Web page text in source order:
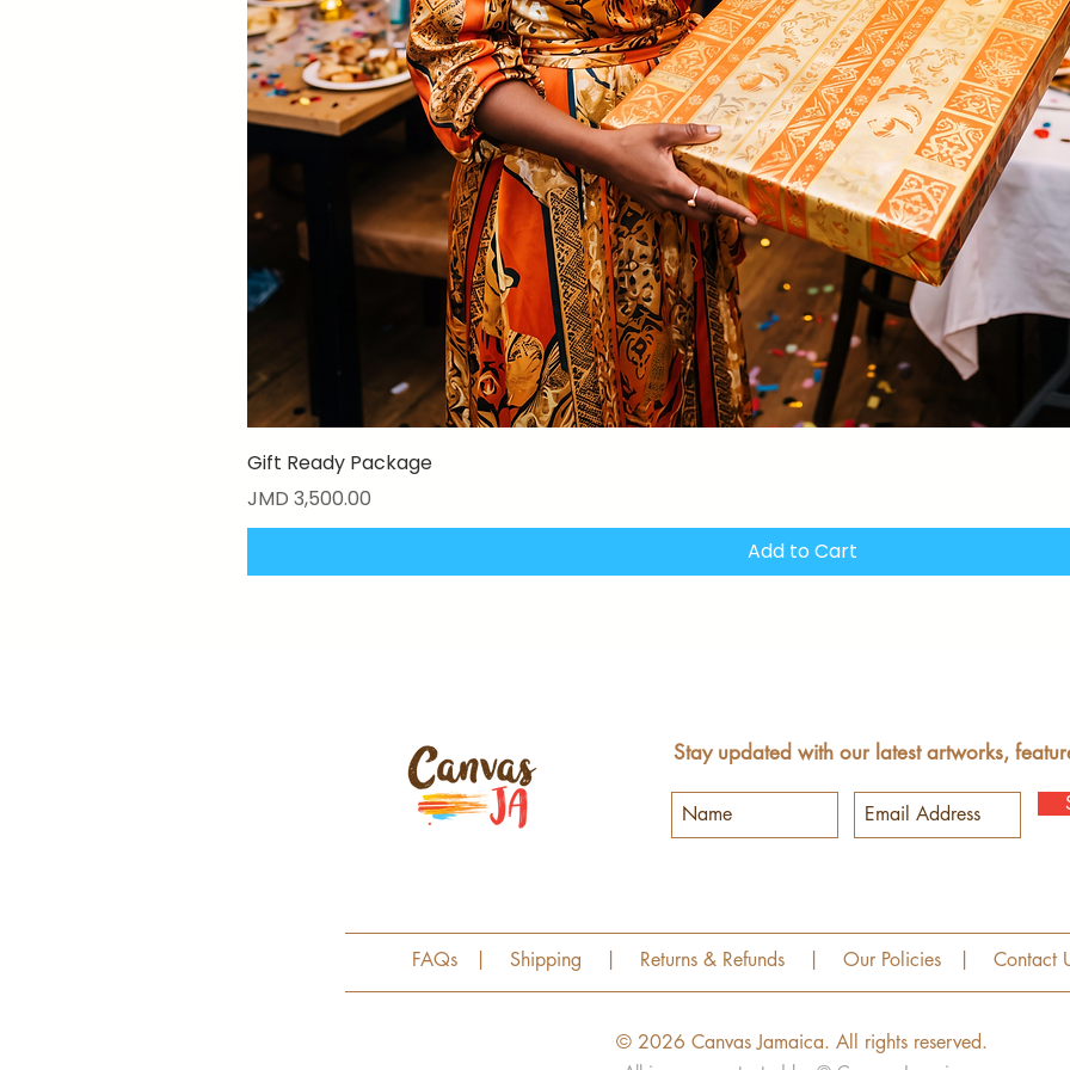
Gift Ready Package
Price
JMD 3,500.00
Add to Cart
Stay updated with our latest artworks,
FAQs | Shipping | Returns & Refunds | Our Policies | Contact
© 2026 Canvas Jamaica. All rights reserved.